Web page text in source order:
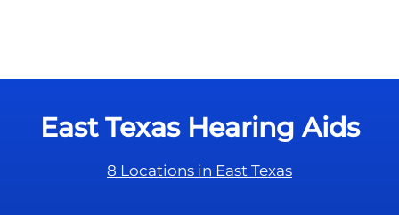
East Texas Hearing Aids
8 Locations in East Texas